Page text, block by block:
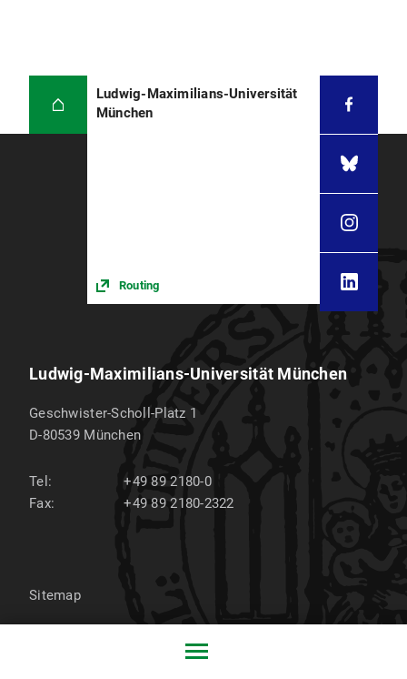
Ludwig-Maximilians-Universität
München
Routing
Ludwig-Maximilians-Universität München
Geschwister-Scholl-Platz 1
D-80539 München
Tel:
+49 89 2180-0
Fax:
+49 89 2180-2322
Sitemap